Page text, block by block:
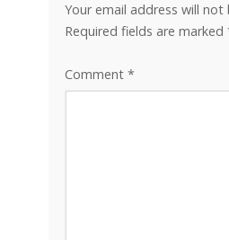
Your email address will not
Required fields are marked
Comment *